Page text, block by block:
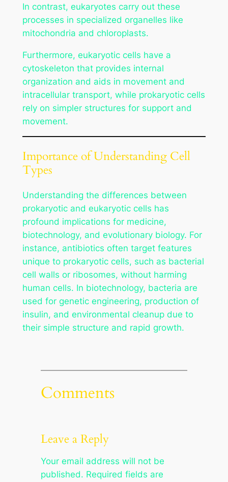
In contrast, eukaryotes carry out these
processes in specialized organelles like
mitochondria and chloroplasts.
Furthermore, eukaryotic cells have a
cytoskeleton that provides internal
organization and aids in movement and
intracellular transport, while prokaryotic cells
rely on simpler structures for support and
movement.
Importance of Understanding Cell
Types
Understanding the differences between
prokaryotic and eukaryotic cells has
profound implications for medicine,
biotechnology, and evolutionary biology. For
instance, antibiotics often target features
unique to prokaryotic cells, such as bacterial
cell walls or ribosomes, without harming
human cells. In biotechnology, bacteria are
used for genetic engineering, production of
insulin, and environmental cleanup due to
their simple structure and rapid growth.
Comments
Leave a Reply
Your email address will not be
published. Required fields are